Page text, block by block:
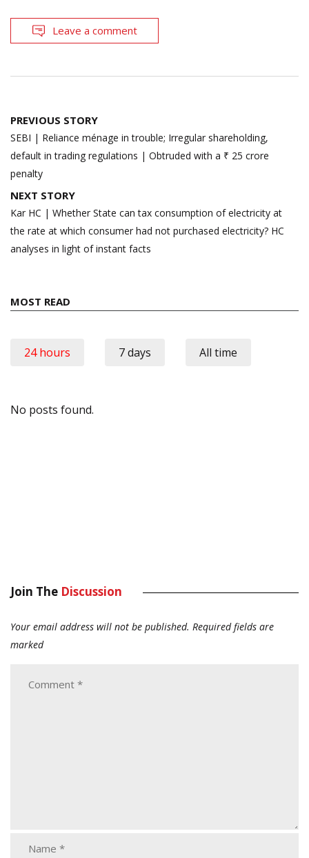
Leave a comment
Post
navigation
PREVIOUS STORY
SEBI | Reliance ménage in trouble; Irregular shareholding,
default in trading regulations | Obtruded with a ₹ 25 crore
penalty
NEXT STORY
Kar HC | Whether State can tax consumption of electricity at
the rate at which consumer had not purchased electricity? HC
analyses in light of instant facts
MOST READ
24 hours 7 days All time
No posts found.
Join The Discussion
Your email address will not be published. Required fields are
marked